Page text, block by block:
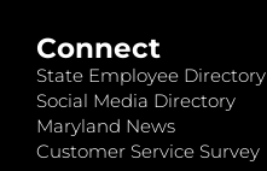
Connect
State Employee Directory
Social Media Directory
Maryland News
Customer Service Survey